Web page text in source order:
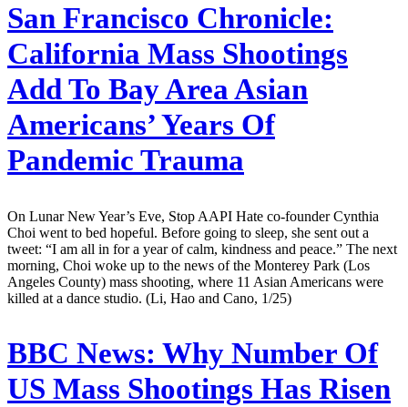
San Francisco Chronicle:
California Mass Shootings
Add To Bay Area Asian
Americans’ Years Of
Pandemic Trauma
On Lunar New Year’s Eve, Stop AAPI Hate co-founder Cynthia
Choi went to bed hopeful. Before going to sleep, she sent out a
tweet: “I am all in for a year of calm, kindness and peace.” The next
morning, Choi woke up to the news of the Monterey Park (Los
Angeles County) mass shooting, where 11 Asian Americans were
killed at a dance studio. (Li, Hao and Cano, 1/25)
BBC News: Why Number Of
US Mass Shootings Has Risen